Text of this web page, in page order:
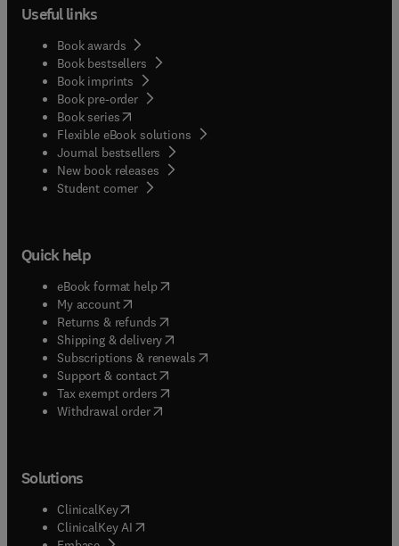
Useful links
Book awards
Book bestsellers
Book imprints
Book pre-order
Book series(opens in new tab/window
Flexible eBook solutions
Journal bestsellers
New book releases
Student corner( opens in new tab/window
Quick help
eBook format help( opens in new tab/window
My account( opens in new tab/window
Returns & refunds( opens in new tab/window
Shipping & delivery(opens in new tab/window
Subscriptions & renewals( opens in new tab/window
Support & contact( opens in new tab/window
Tax exempt orders( opens in new tab/window
Withdrawal order
Solutions
ClinicalKey(opens in new tab/window
ClinicalKey AI opens in new tab/window